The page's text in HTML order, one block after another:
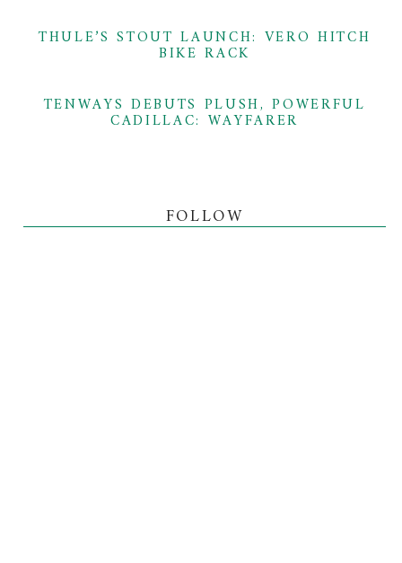
THULE’S STOUT LAUNCH: VERO HITCH
BIKE RACK
TENWAYS DEBUTS PLUSH, POWERFUL
CADILLAC: WAYFARER
FOLLOW